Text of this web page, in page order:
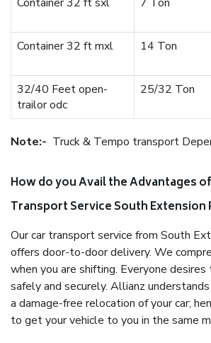
Container 32 ft mxl
14 Ton
32/40 Feet open-
trailor odc
25/32 Ton
Note:- Truck & Tempo transport
How do you Avail the Advantages
Transport Service South Extension
Our car transport service from South
offers door-to-door delivery. We
when you are shifting. Everyone
safely and securely. Allianz
a damage-free relocation of your car;
to get your vehicle to you in the same